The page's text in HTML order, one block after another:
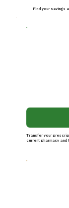
Transfer your
current pharmacy
Find your savings